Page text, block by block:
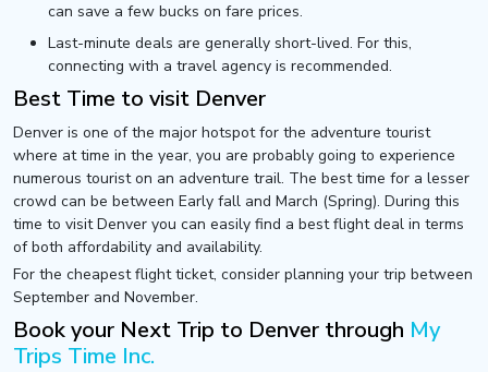
can save a few bucks on fare prices.
Last-minute deals are generally short-lived. For this,
connecting with a travel agency is recommended.
Best Time to visit Denver
Denver is one of the major hotspot for the adventure tourist
where at time in the year, you are probably going to experience
numerous tourist on an adventure trail. The best time for a lesser
crowd can be between Early fall and March (Spring). During this
time to visit Denver you can easily find a best flight deal in terms
of both affordability and availability.
For the cheapest flight ticket, consider planning your trip between
September and November.
Book your Next Trip to Denver through My
Trips Time Inc.